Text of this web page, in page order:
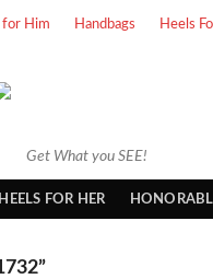
for Him Handbags Heels
Get What you SEE!
HEELS FOR HER